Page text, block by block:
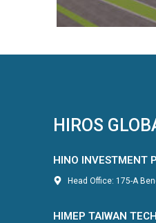
HIROS
HINO INVESTMENT
Head Office: 175-A
HIMEP TAIWAN